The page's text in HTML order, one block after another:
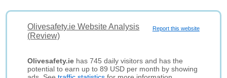
Report this website
Olivesafety.ie Website Analysis
(Review)
Olivesafety.ie has 745 daily visitors and has the
potential to earn up to 89 USD per month by showing